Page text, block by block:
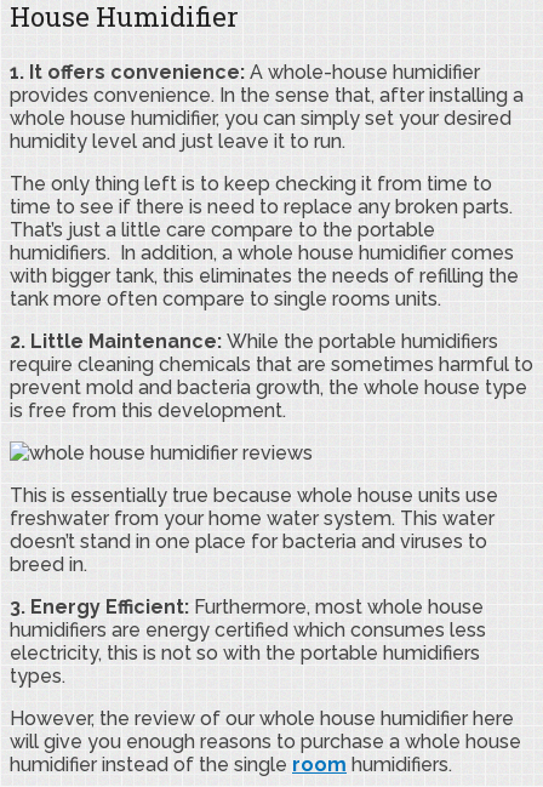
House Humidifier
1. It offers convenience: A whole-house humidifier
provides convenience. In the sense that, after installing a
whole house humidifier, you can simply set your desired
humidity level and just leave it to run.
The only thing left is to keep checking it from time to
time to see if there is need to replace any broken parts.
That’s just a little care compare to the portable
humidifiers. In addition, a whole house humidifier comes
with bigger tank, this eliminates the needs of refilling the
tank more often compare to single rooms units.
2. Little Maintenance: While the portable humidifiers
require cleaning chemicals that are sometimes harmful to
prevent mold and bacteria growth, the whole house type
is free from this development.
This is essentially true because whole house units use
freshwater from your home water system. This water
doesn’t stand in one place for bacteria and viruses to
breed in.
3. Energy Efficient: Furthermore, most whole house
humidifiers are energy certified which consumes less
electricity, this is not so with the portable humidifiers
types.
However, the review of our whole house humidifier here
will give you enough reasons to purchase a whole house
humidifier instead of the single room humidifiers.